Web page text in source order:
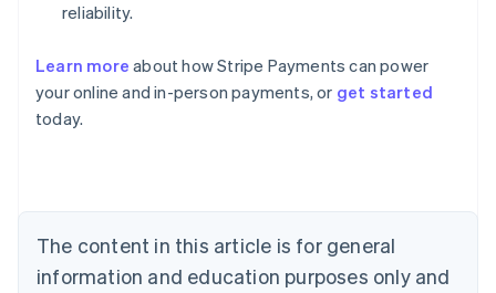
reliability.
Learn more about how Stripe Payments can power
your online and in-person payments, or get started
today.
The content in this article is for general
information and education purposes only and
English
Austria
Deutsch
English
Canada